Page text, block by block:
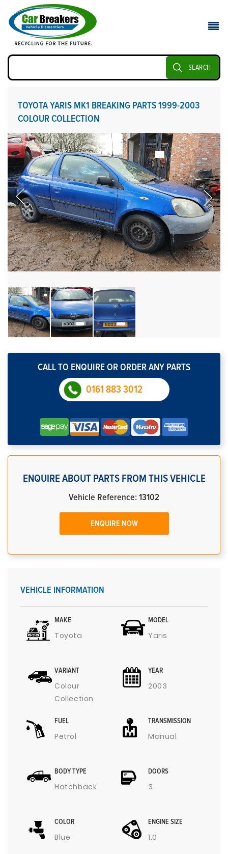
SEARCH
TOYOTA YARIS MK1 BREAKING PARTS 1999-2003
COLOUR COLLECTION
CALL TO ENQUIRE OR ORDER ANY PARTS
0161 883 3012
ENQUIRE ABOUT PARTS FROM THIS VEHICLE
Vehicle Reference: 13102
ENQUIRE NOW
VEHICLE INFORMATION
MAKE
Toyota
MODEL
Yaris
VARIANT
Colour
Collection
YEAR
2003
FUEL
Petrol
TRANSMISSION
Manual
BODY TYPE
Hatchback
DOORS
3
COLOR
Blue
ENGINE SIZE
1.0